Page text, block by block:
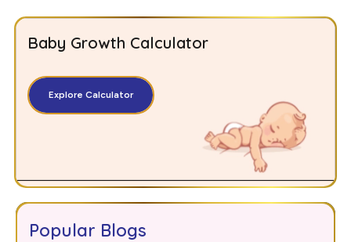
Baby Growth Calculator
Explore Calculator
Popular Blogs